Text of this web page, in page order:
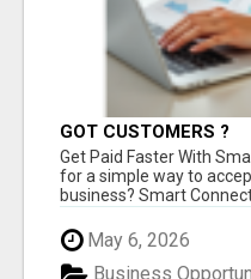
GOT CUSTOMERS ?
Get Paid Faster With
for a simple way to
business? Smart
May 6, 2026
Business